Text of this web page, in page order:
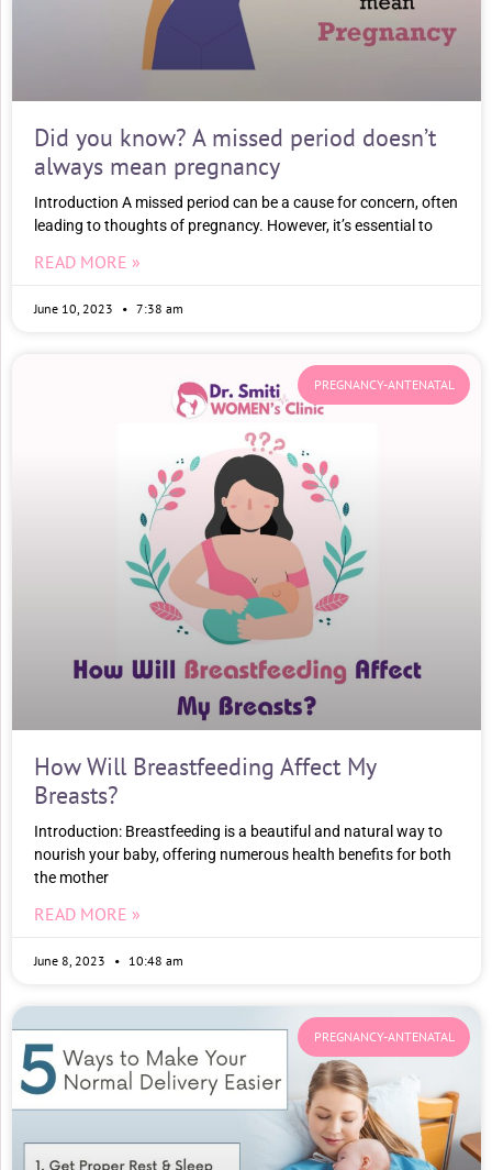
Did you know? A missed period doesn’t
always mean pregnancy
Introduction A missed period can be a cause for concern, often
leading to thoughts of pregnancy. However, it’s essential to
READ MORE »
June 10, 2023 7:38 am
PREGNANCY-ANTENATAL
How Will Breastfeeding Affect My
Breasts?
Introduction: Breastfeeding is a beautiful and natural way to
nourish your baby, offering numerous health benefits for both
the mother
READ MORE »
June 8, 2023 10:48 am
PREGNANCY-ANTENATAL